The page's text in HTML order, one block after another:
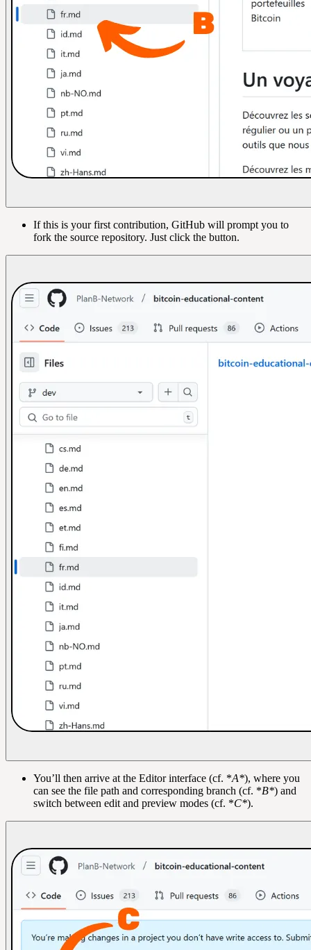
If this is your first contribution, GitHub will prompt you to
fork the source repository. Just click the button.
You’ll then arrive at the Editor interface (cf. *A*), where you
can see the file path and corresponding branch (cf. *B*) and
switch between edit and preview modes (cf. *C*).